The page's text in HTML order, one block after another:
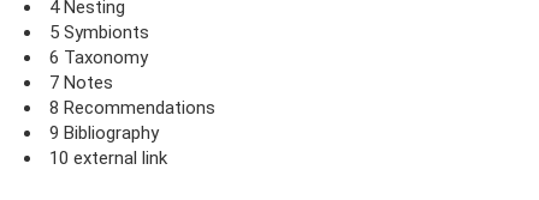
4 Nesting
5 Symbionts
6 Taxonomy
7 Notes
8 Recommendations
9 Bibliography
10 external link